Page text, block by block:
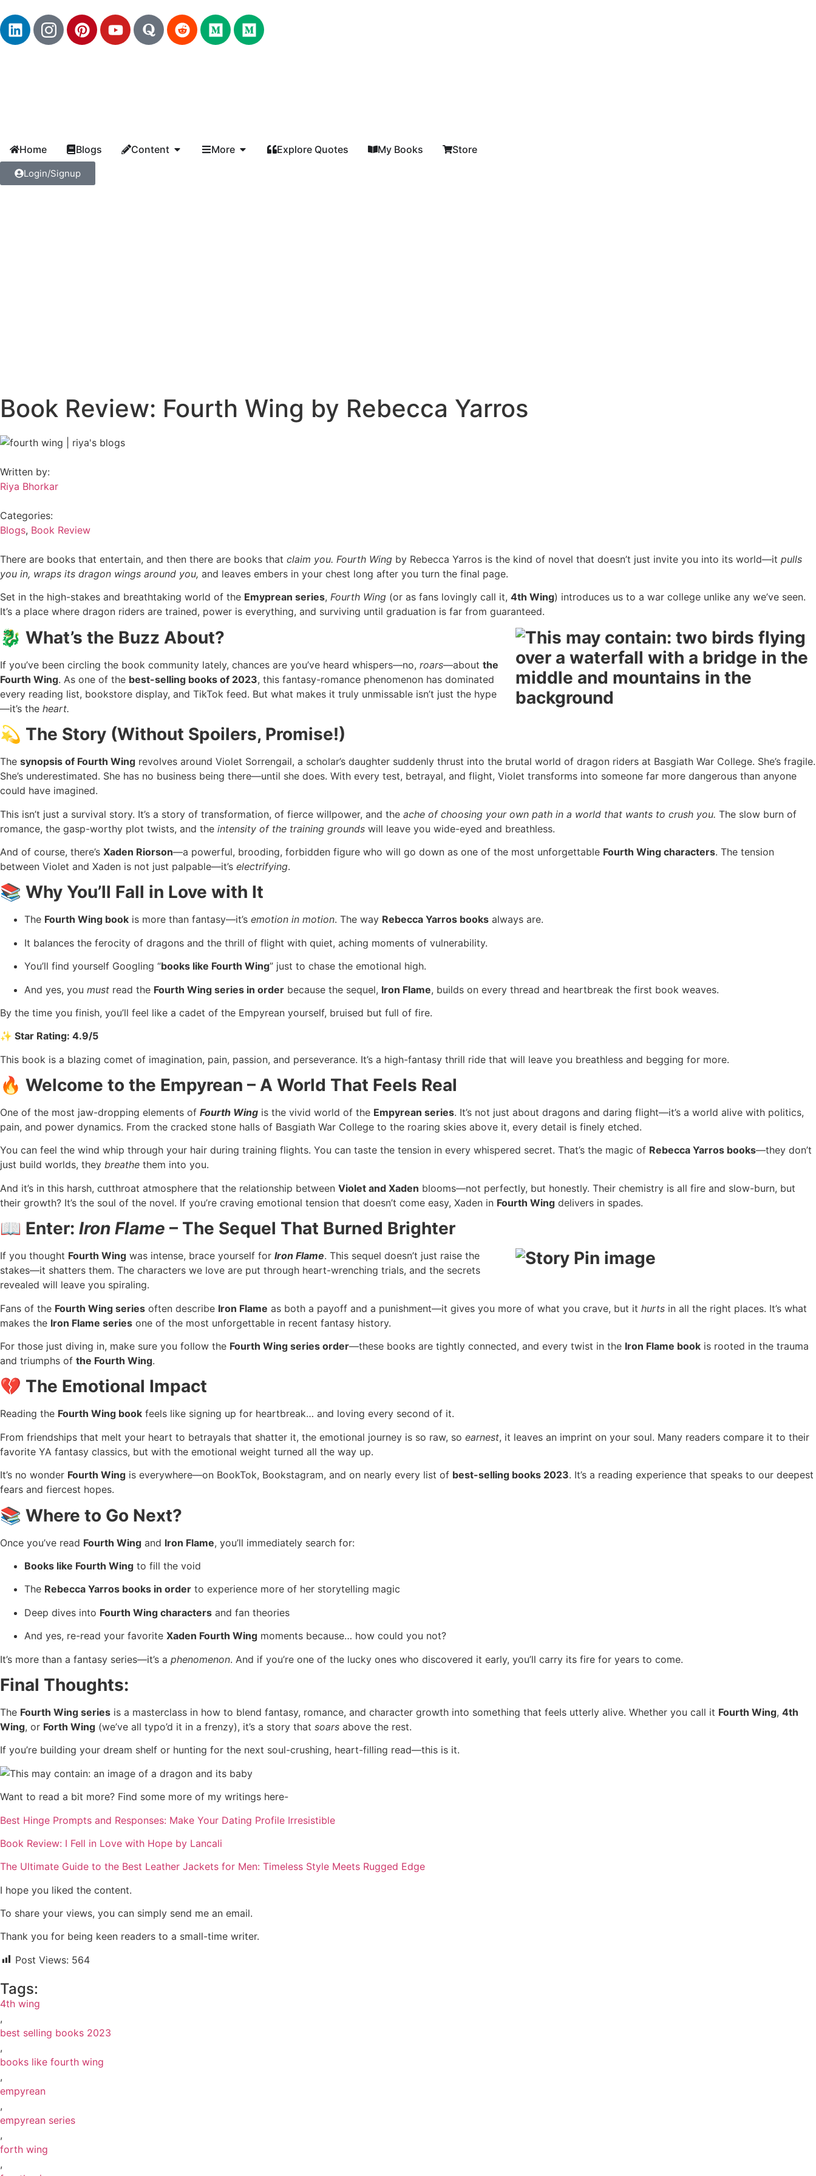
Home Blogs Content More Explore Quotes My Books Store
Login/Signup
Book Review: Fourth Wing by Rebecca Yarros
Written by:
Riya Bhorkar
Categories:
Blogs, Book Review
There are books that entertain, and then there are books that claim you. Fourth Wing by Rebecca Yarros is the kind of novel that doesn’t just invite you into its world—it pulls
you in, wraps its dragon wings around you, and leaves embers in your chest long after you turn the final page.
Set in the high-stakes and breathtaking world of the Emyprean series, Fourth Wing (or as fans lovingly call it, 4th Wing) introduces us to a war college unlike any we’ve seen.
It’s a place where dragon riders are trained, power is everything, and surviving until graduation is far from guaranteed.
🐉 What’s the Buzz About?
If you’ve been circling the book community lately, chances are you’ve heard whispers—no, roars—about the
Fourth Wing. As one of the best-selling books of 2023, this fantasy-romance phenomenon has dominated
every reading list, bookstore display, and TikTok feed. But what makes it truly unmissable isn’t just the hype
—it’s the heart.
💫 The Story (Without Spoilers, Promise!)
The synopsis of Fourth Wing revolves around Violet Sorrengail, a scholar’s daughter suddenly thrust into the brutal world of dragon riders at Basgiath War College. She’s fragile.
She’s underestimated. She has no business being there—until she does. With every test, betrayal, and flight, Violet transforms into someone far more dangerous than anyone
could have imagined.
This isn’t just a survival story. It’s a story of transformation, of fierce willpower, and the ache of choosing your own path in a world that wants to crush you. The slow burn of
romance, the gasp-worthy plot twists, and the intensity of the training grounds will leave you wide-eyed and breathless.
And of course, there’s Xaden Riorson—a powerful, brooding, forbidden figure who will go down as one of the most unforgettable Fourth Wing characters. The tension
between Violet and Xaden is not just palpable—it’s electrifying.
📚 Why You’ll Fall in Love with It
The Fourth Wing book is more than fantasy—it’s emotion in motion. The way Rebecca Yarros books always are.
It balances the ferocity of dragons and the thrill of flight with quiet, aching moments of vulnerability.
You’ll find yourself Googling “books like Fourth Wing” just to chase the emotional high.
And yes, you must read the Fourth Wing series in order because the sequel, Iron Flame, builds on every thread and heartbreak the first book weaves.
By the time you finish, you’ll feel like a cadet of the Empyrean yourself, bruised but full of fire.
✨ Star Rating: 4.9/5
This book is a blazing comet of imagination, pain, passion, and perseverance. It’s a high-fantasy thrill ride that will leave you breathless and begging for more.
🔥 Welcome to the Empyrean – A World That Feels Real
One of the most jaw-dropping elements of Fourth Wing is the vivid world of the Empyrean series. It’s not just about dragons and daring flight—it’s a world alive with politics,
pain, and power dynamics. From the cracked stone halls of Basgiath War College to the roaring skies above it, every detail is finely etched.
You can feel the wind whip through your hair during training flights. You can taste the tension in every whispered secret. That’s the magic of Rebecca Yarros books—they don’t
just build worlds, they breathe them into you.
And it’s in this harsh, cutthroat atmosphere that the relationship between Violet and Xaden blooms—not perfectly, but honestly. Their chemistry is all fire and slow-burn, but
their growth? It’s the soul of the novel. If you’re craving emotional tension that doesn’t come easy, Xaden in Fourth Wing delivers in spades.
📖 Enter: Iron Flame – The Sequel That Burned Brighter
If you thought Fourth Wing was intense, brace yourself for Iron Flame. This sequel doesn’t just raise the
stakes—it shatters them. The characters we love are put through heart-wrenching trials, and the secrets
revealed will leave you spiraling.
Fans of the Fourth Wing series often describe Iron Flame as both a payoff and a punishment—it gives you more of what you crave, but it hurts in all the right places. It’s what
makes the Iron Flame series one of the most unforgettable in recent fantasy history.
For those just diving in, make sure you follow the Fourth Wing series order—these books are tightly connected, and every twist in the Iron Flame book is rooted in the trauma
and triumphs of the Fourth Wing.
💔 The Emotional Impact
Reading the Fourth Wing book feels like signing up for heartbreak… and loving every second of it.
From friendships that melt your heart to betrayals that shatter it, the emotional journey is so raw, so earnest, it leaves an imprint on your soul. Many readers compare it to their
favorite YA fantasy classics, but with the emotional weight turned all the way up.
It’s no wonder Fourth Wing is everywhere—on BookTok, Bookstagram, and on nearly every list of best-selling books 2023. It’s a reading experience that speaks to our deepest
fears and fiercest hopes.
📚 Where to Go Next?
Once you’ve read Fourth Wing and Iron Flame, you’ll immediately search for:
Books like Fourth Wing to fill the void
The Rebecca Yarros books in order to experience more of her storytelling magic
Deep dives into Fourth Wing characters and fan theories
And yes, re-read your favorite Xaden Fourth Wing moments because… how could you not?
It’s more than a fantasy series—it’s a phenomenon. And if you’re one of the lucky ones who discovered it early, you’ll carry its fire for years to come.
Final Thoughts:
The Fourth Wing series is a masterclass in how to blend fantasy, romance, and character growth into something that feels utterly alive. Whether you call it Fourth Wing, 4th
Wing, or Forth Wing (we’ve all typo’d it in a frenzy), it’s a story that soars above the rest.
If you’re building your dream shelf or hunting for the next soul-crushing, heart-filling read—this is it.
Want to read a bit more? Find some more of my writings here-
Best Hinge Prompts and Responses: Make Your Dating Profile Irresistible
Book Review: I Fell in Love with Hope by Lancali
The Ultimate Guide to the Best Leather Jackets for Men: Timeless Style Meets Rugged Edge
I hope you liked the content.
To share your views, you can simply send me an email.
Thank you for being keen readers to a small-time writer.
Post Views: 564
Tags:
4th wing
,
best selling books 2023
,
books like fourth wing
,
empyrean
,
empyrean series
,
forth wing
,